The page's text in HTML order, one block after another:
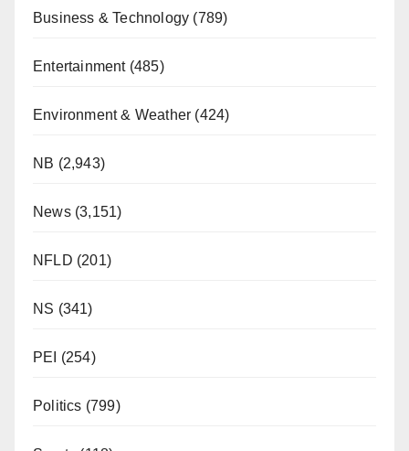
Business & Technology (789)
Entertainment(485)
Environment & Weather (424)
NB (2,943)
News(3,151)
NFLD (201)
NS (341)
PEI (254)
Politics (799)